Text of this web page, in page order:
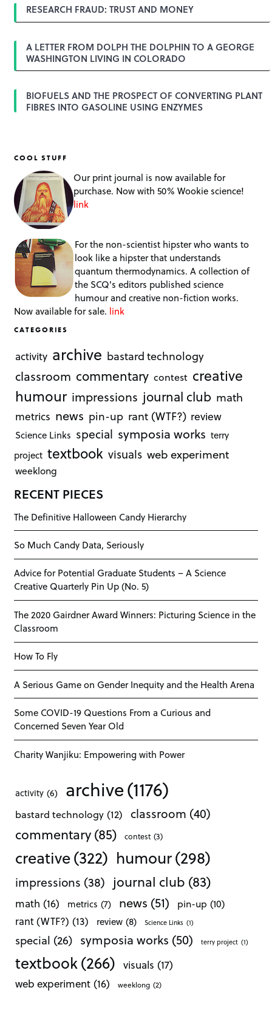
RESEARCH FRAUD: TRUST AND MONEY
A LETTER FROM DOLPH THE DOLPHIN TO A GEORGE
WASHINGTON LIVING IN COLORADO
BIOFUELS AND THE PROSPECT OF CONVERTING PLANT
FIBRES INTO GASOLINE USING ENZYMES
COOL STUFF
Our print journal is now available for
purchase. Now with 50% Wookie science!
link
For the non-scientist hipster who wants to
look like a hipster that understands
quantum thermodynamics. A collection of
the SCQ's editors published science
humour and creative non-fiction works.
Now available for sale. link
CATEGORIES
activity archive bastard technology
classroom commentary contest creative
humour impressions journal club math
metrics news pin-up rant (WTF?) review
Science Links special symposia works terry
project textbook visuals web experiment
weeklong
RECENT PIECES
The Definitive Halloween Candy Hierarchy
So Much Candy Data, Seriously
Advice for Potential Graduate Students – A Science
Creative Quarterly Pin Up (No. 5)
The 2020 Gairdner Award Winners: Picturing Science in the
Classroom
How To Fly
A Serious Game on Gender Inequity and the Health Arena
Some COVID-19 Questions From a Curious and
Concerned Seven Year Old
Charity Wanjiku: Empowering with Power
activity (6) archive(1176)
bastard technology (12) classroom (40)
commentary(85) contest (3)
creative(322) humour(298)
impressions (38) journal club (83)
math (16) metrics (7) news (51) pin-up (10)
rant (WTF?) (13) review (8) Science Links (1)
special (26) symposia works (50) terry project (1)
textbook(266) visuals (17)
web experiment (16) weeklong (2)